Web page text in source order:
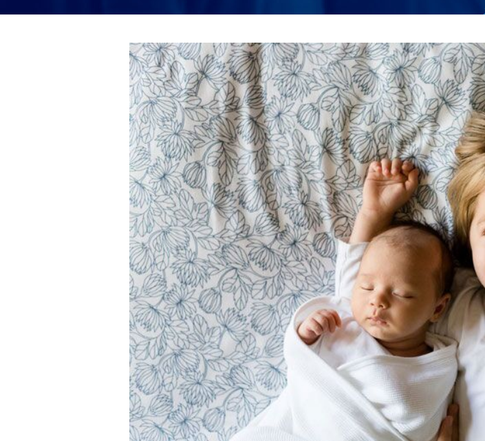
View
Larger
Image